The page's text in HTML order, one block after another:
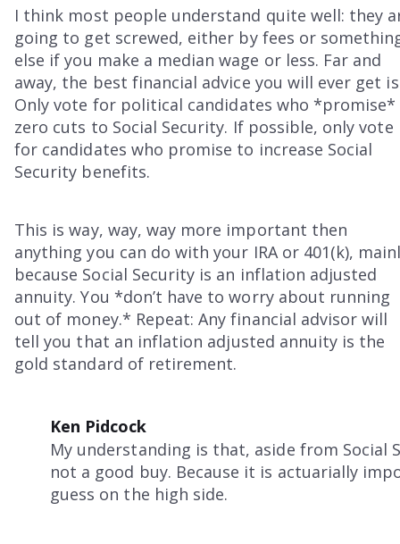
I think most people understand quite well: they
going to get screwed, either by fees or
else if you make a median wage or less. Far and
away, the best financial advice you will ever get
Only vote for political candidates who *promise*
zero cuts to Social Security. If possible, only vote
for candidates who promise to increase Social
Security benefits.
This is way, way, way more important then
anything you can do with your IRA or 401(k),
because Social Security is an inflation adjusted
annuity. You *don’t have to worry about running
out of money.* Repeat: Any financial advisor will
tell you that an inflation adjusted annuity is the
gold standard of retirement.
Ken Pidcock
My understanding is that, aside from
not a good buy. Because it is actuarially
guess on the high side.